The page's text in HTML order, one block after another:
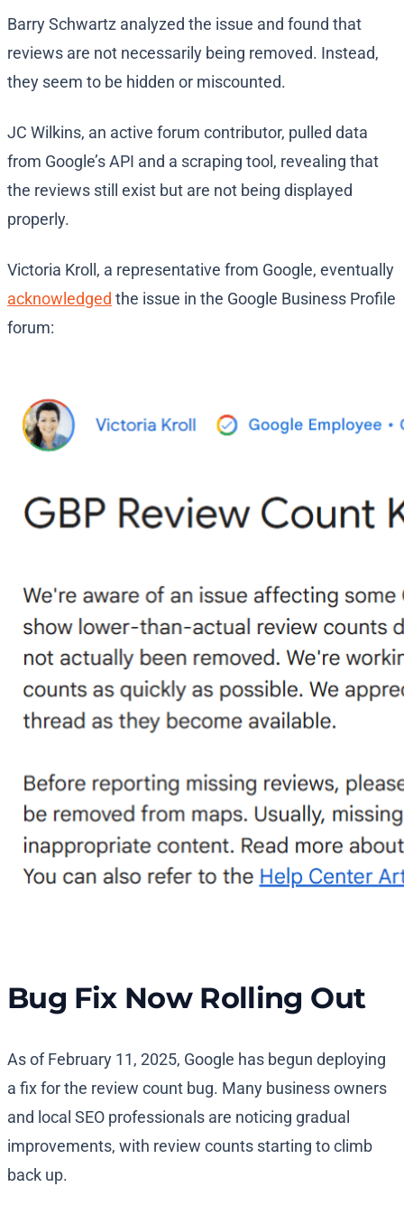
Barry Schwartz analyzed the issue and found that
reviews are not necessarily being removed. Instead,
they seem to be hidden or miscounted.
JC Wilkins, an active forum contributor, pulled data
from Google’s API and a scraping tool, revealing that
the reviews still exist but are not being displayed
properly.
Victoria Kroll, a representative from Google, eventually
acknowledged the issue in the Google Business Profile
forum:
Bug Fix Now Rolling Out
As of February 11, 2025, Google has begun deploying
a fix for the review count bug. Many business owners
and local SEO professionals are noticing gradual
improvements, with review counts starting to climb
back up.